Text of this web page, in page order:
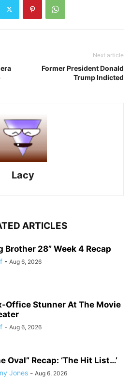
Next article
Former President Donald
Trump Indicted
Lacy
ARTICLES
Brother 28” Week 4 Recap
- Aug 6, 2026
Office Stunner At The Movie
- Aug 6, 2026
Oval” Recap: ‘The Hit List…’
Jones - Aug 6, 2026